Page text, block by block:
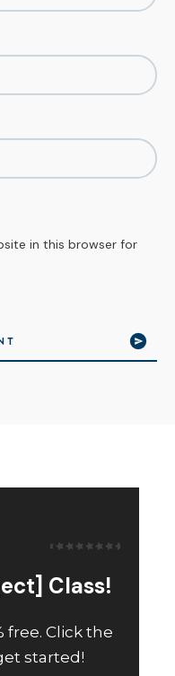
in this browser for
Class!
free. Click the
started!